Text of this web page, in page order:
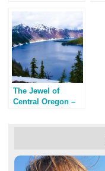
The Jewel of
Central Oregon –